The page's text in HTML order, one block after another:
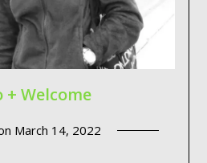
+ Welcome
March 14, 2022